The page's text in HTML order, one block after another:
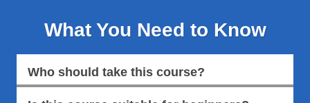
What You Need to Know
Who should take this course?